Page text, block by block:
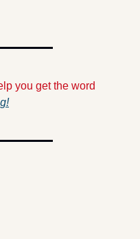
you get the word